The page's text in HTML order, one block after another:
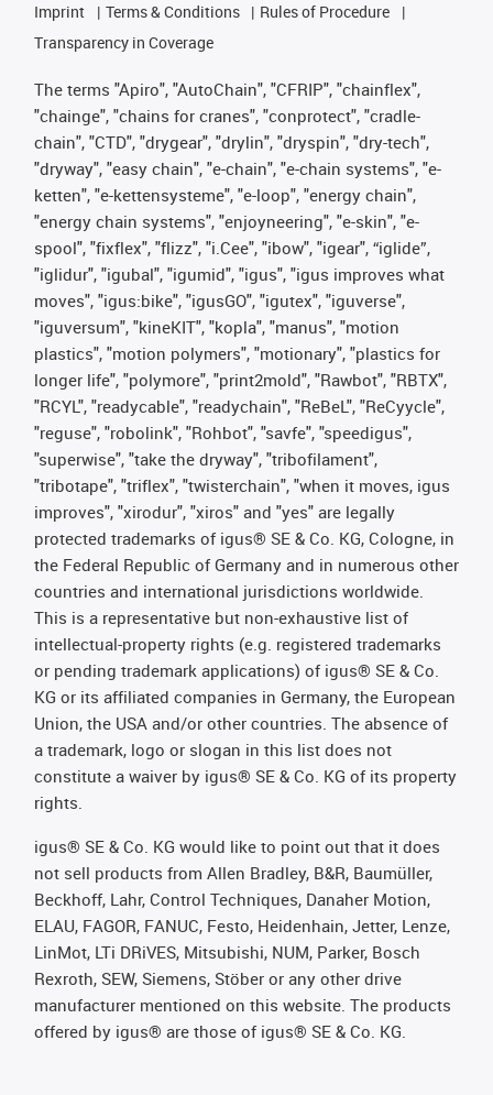
Imprint
Terms & Conditions
Rules of Procedure
Transparency in Coverage
The terms "Apiro", "AutoChain", "CFRIP", "chainflex",
"chainge", "chains for cranes", "conprotect", "cradle-
chain", "CTD", "drygear", "drylin", "dryspin", "dry-tech",
"dryway", "easy chain", "e-chain", "e-chain systems", "e-
ketten", "e-kettensysteme", "e-loop", "energy chain",
"energy chain systems", "enjoyneering", "e-skin", "e-
spool", "fixflex", "flizz", "i.Cee", "ibow", "igear", “iglide”,
"iglidur", "igubal", "igumid", "igus", "igus improves what
moves", "igus:bike", "igusGO", "igutex", "iguverse",
"iguversum", "kineKIT", "kopla", "manus", "motion
plastics", "motion polymers", "motionary", "plastics for
longer life", "polymore", "print2mold", "Rawbot", "RBTX",
"RCYL", "readycable", "readychain", "ReBeL", "ReCyycle",
"reguse", "robolink", "Rohbot", "savfe", "speedigus",
"superwise", "take the dryway", "tribofilament",
"tribotape", "triflex", "twisterchain", "when it moves, igus
improves", "xirodur", "xiros" and "yes" are legally
protected trademarks of igus® SE & Co. KG, Cologne, in
the Federal Republic of Germany and in numerous other
countries and international jurisdictions worldwide.
This is a representative but non-exhaustive list of
intellectual-property rights (e.g. registered trademarks
or pending trademark applications) of igus® SE & Co.
KG or its affiliated companies in Germany, the European
Union, the USA and/or other countries. The absence of
a trademark, logo or slogan in this list does not
constitute a waiver by igus® SE & Co. KG of its property
rights.
igus® SE & Co. KG would like to point out that it does
not sell products from Allen Bradley, B&R, Baumüller,
Beckhoff, Lahr, Control Techniques, Danaher Motion,
ELAU, FAGOR, FANUC, Festo, Heidenhain, Jetter, Lenze,
LinMot, LTi DRiVES, Mitsubishi, NUM, Parker, Bosch
Rexroth, SEW, Siemens, Stöber or any other drive
manufacturer mentioned on this website. The products
offered by igus® are those of igus® SE & Co. KG.